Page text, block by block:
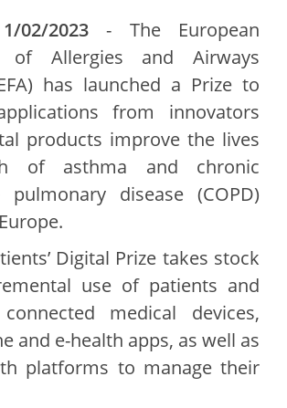
02/2023 - The European
of Allergies and Airways
has launched a Prize to
from innovators
products improve the lives
of asthma and chronic
pulmonary disease (COPD)
Digital Prize takes stock
use of patients and
medical devices,
and e-health apps, as well as
platforms to manage their